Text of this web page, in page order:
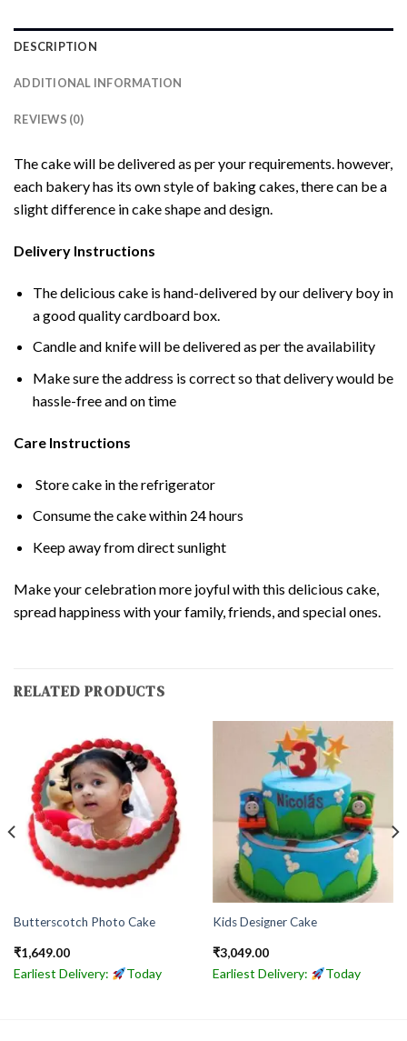
DESCRIPTION
ADDITIONAL INFORMATION
REVIEWS (0)
The cake will be delivered as per your requirements. however,
each bakery has its own style of baking cakes, there can be a
slight difference in cake shape and design.
Delivery Instructions
The delicious cake is hand-delivered by our delivery boy in
a good quality cardboard box.
Candle and knife will be delivered as per the availability
Make sure the address is correct so that delivery would be
hassle-free and on time
Care Instructions
Store cake in the refrigerator
Consume the cake within 24 hours
Keep away from direct sunlight
Make your celebration more joyful with this delicious cake,
spread happiness with your family, friends, and special ones.
RELATED PRODUCTS
Butterscotch Photo Cake
₹1,649.00
Earliest Delivery: Today
Kids Designer Cake
₹3,049.00
Earliest Delivery: Today